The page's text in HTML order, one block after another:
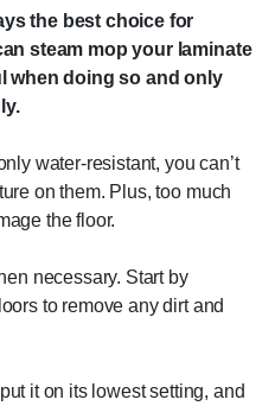
the best choice for
steam mop your laminate
when doing so and only
water-resistant, you can’t
on them. Plus, too much
the floor.
necessary. Start by
to remove any dirt and
it on its lowest setting, and